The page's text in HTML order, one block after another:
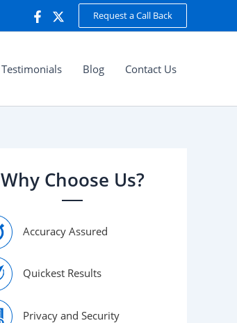
Request a Call Back
Testimonials Blog Contact Us
Why Choose Us?
Accuracy Assured
Quickest Results
Privacy and Security